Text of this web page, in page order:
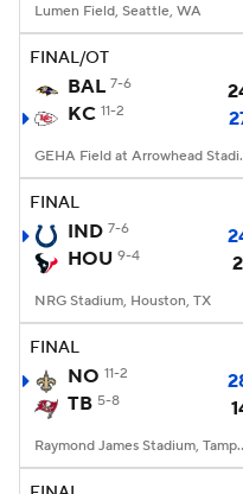
Lumen Field, Seattle, WA
FINAL/OT
BAL 7-6
KC 11-2
GEHA
FINAL
IND 7-6
HOU 9-4
NRG Stadium, Houston, TX
FINAL
NO 11-2
TB 5-8
Raymond